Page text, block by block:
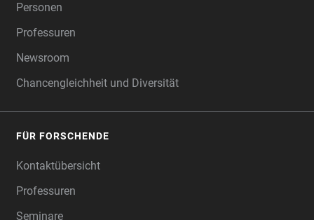
Personen
Professuren
Newsroom
Chancengleichheit und Diversität
FÜR FORSCHENDE
Kontaktübersicht
Professuren
Seminare